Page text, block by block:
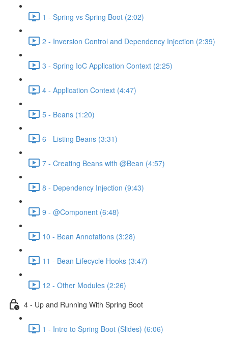
1 - Spring vs Spring Boot (2:02)
2 - Inversion Control and Dependency Injection (2:39)
3 - Spring IoC Application Context (2:25)
4 - Application Context (4:47)
5 - Beans (1:20)
6 - Listing Beans (3:31)
7 - Creating Beans with @Bean (4:57)
8 - Dependency Injection (9:43)
9 - @Component (6:48)
10 - Bean Annotations (3:28)
11 - Bean Lifecycle Hooks (3:47)
12 - Other Modules (2:26)
4 - Up and Running With Spring Boot
1 - Intro to Spring Boot (Slides) (6:06)